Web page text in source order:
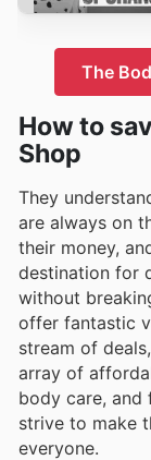
The
How to
Shop
They
are always on
their money,
destination for
without
offer fantastic
stream of
array of
body care, and
strive to make
everyone.